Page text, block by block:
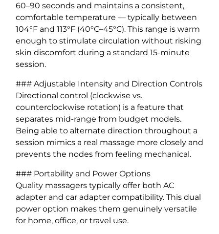
60–90 seconds and maintains a consistent,
comfortable temperature — typically between
104°F and 113°F (40°C–45°C). This range is warm
enough to stimulate circulation without risking
skin discomfort during a standard 15-minute
session.
### Adjustable Intensity and Direction Controls
Directional control (clockwise vs.
counterclockwise rotation) is a feature that
separates mid-range from budget models.
Being able to alternate direction throughout a
session mimics a real massage more closely and
prevents the nodes from feeling mechanical.
### Portability and Power Options
Quality massagers typically offer both AC
adapter and car adapter compatibility. This dual
power option makes them genuinely versatile
for home, office, or travel use.